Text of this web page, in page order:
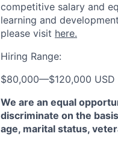
competitive salary and
learning and
please visit here.
Hiring Range:
$80,000—$120,000 USD
We are an equal
discriminate on the
age, marital status,